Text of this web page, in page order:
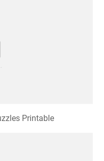
Printable